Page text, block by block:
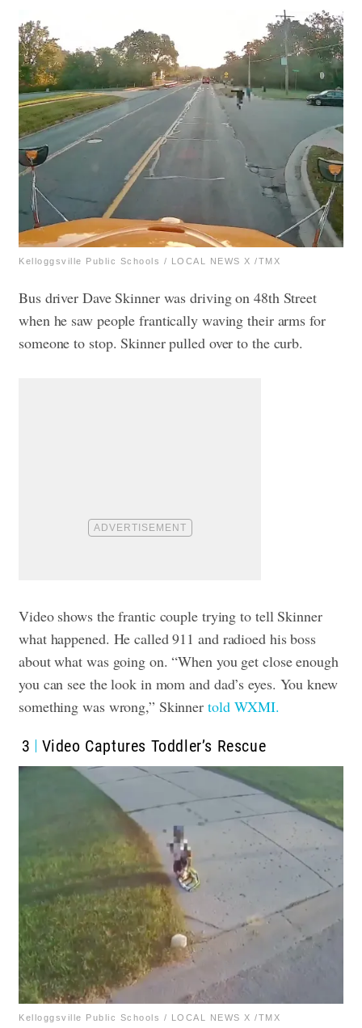
Kelloggsville Public Schools / LOCAL NEWS X /TMX
Bus driver Dave Skinner was driving on 48th Street
when he saw people frantically waving their arms for
someone to stop. Skinner pulled over to the curb.
Video shows the frantic couple trying to tell Skinner
what happened. He called 911 and radioed his boss
about what was going on. “When you get close enough
you can see the look in mom and dad’s eyes. You knew
something was wrong,” Skinner told WXMI.
3 Video Captures Toddler’s Rescue
Kelloggsville Public Schools / LOCAL NEWS X /TMX